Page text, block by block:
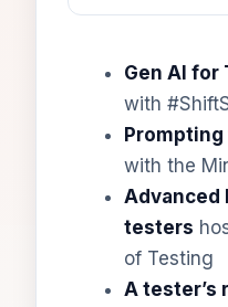
Gen AI for
with
with the
Advanced
testers
of Testing
A tester’s